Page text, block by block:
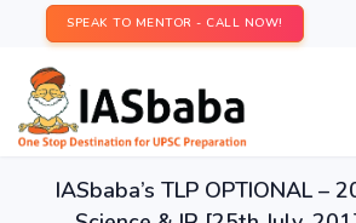
SPEAK TO MENTOR - CALL NOW!
IASbaba’s TLP OPTIONAL –